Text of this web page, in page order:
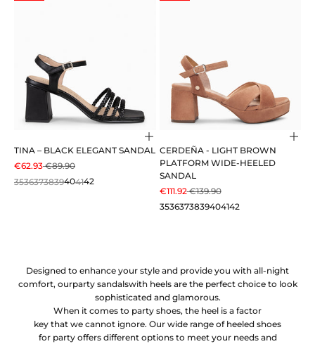
Choose options
TINA – BLACK ELEGANT SANDAL
SALE PRICE
€62.93REGULAR PRICE
€89.90
3536373839404142
CERDEÑA - LIGHT BROWN
PLATFORM WIDE-HEELED
SANDAL
SALE PRICE
€111.92REGULAR PRICE
€139.90
3536373839404142
Designed to enhance your style and provide you with all-night
comfort, ourparty sandalswith heels are the perfect choice to look
sophisticated and glamorous.
When it comes to party shoes, the heel is a factor
key that we cannot ignore. Our wide range of heeled shoes
for party offers different options to meet your needs and